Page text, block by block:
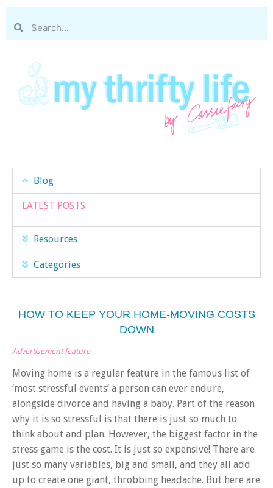
Blog
LATEST POSTS
Resources
Categories
HOW TO KEEP YOUR HOME-MOVING COSTS
DOWN
Advertisement feature
Moving home is a regular feature in the famous list of
‘most stressful events’ a person can ever endure,
alongside divorce and having a baby. Part of the reason
why it is so stressful is that there is just so much to
think about and plan. However, the biggest factor in the
stress game is the cost. It is just so expensive! There are
just so many variables, big and small, and they all add
up to create one giant, throbbing headache. But here are